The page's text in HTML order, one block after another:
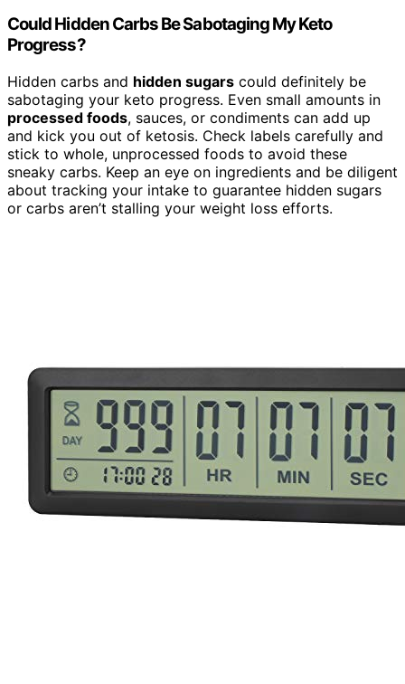
Could Hidden Carbs Be Sabotaging My Keto
Progress?
Hidden carbs and hidden sugars could definitely be
sabotaging your keto progress. Even small amounts in
processed foods, sauces, or condiments can add up
and kick you out of ketosis. Check labels carefully and
stick to whole, unprocessed foods to avoid these
sneaky carbs. Keep an eye on ingredients and be diligent
about tracking your intake to guarantee hidden sugars
or carbs aren’t stalling your weight loss efforts.